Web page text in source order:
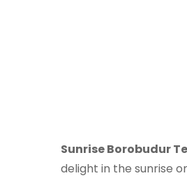
Sunrise Borobudur
delight in the sunrise